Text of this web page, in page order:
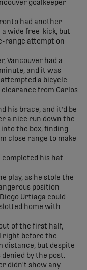
goalkeeper
had another
wide free-kick, but
range attempt on
Vancouver had a
and it was
a bicycle
clearance from Carlos
his brace, and it'd be
a nice run down the
the box, finding
close range to make
completed his hat
play, as he stole the
position
Urtiaga could
home with
of the first half,
right before the
distance, but despite
by the post.
didn't show any